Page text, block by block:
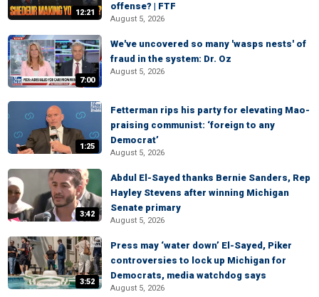
12:21
offense? | FTF
August 5, 2026
7:00
We've uncovered so many 'wasps nests' of
fraud in the system: Dr. Oz
August 5, 2026
1:25
Fetterman rips his party for elevating Mao-
praising communist: ‘foreign to any
Democrat’
August 5, 2026
3:42
Abdul El-Sayed thanks Bernie Sanders, Rep
Hayley Stevens after winning Michigan
Senate primary
August 5, 2026
3:52
Press may ‘water down’ El-Sayed, Piker
controversies to lock up Michigan for
Democrats, media watchdog says
August 5, 2026